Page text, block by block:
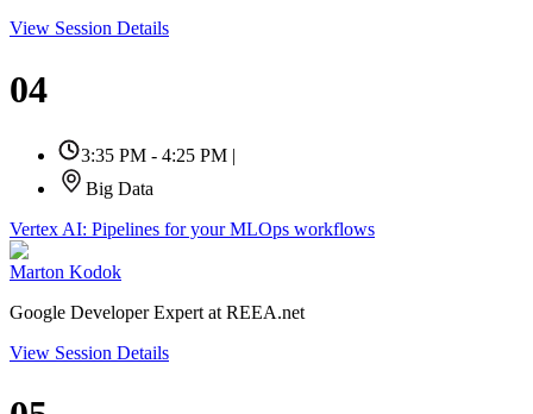
View Session Details
04
3:35 PM - 4:25 PM |
Big Data
Vertex AI: Pipelines for your MLOps workflows
Marton Kodok
Google Developer Expert at REEA.net
View Session Details